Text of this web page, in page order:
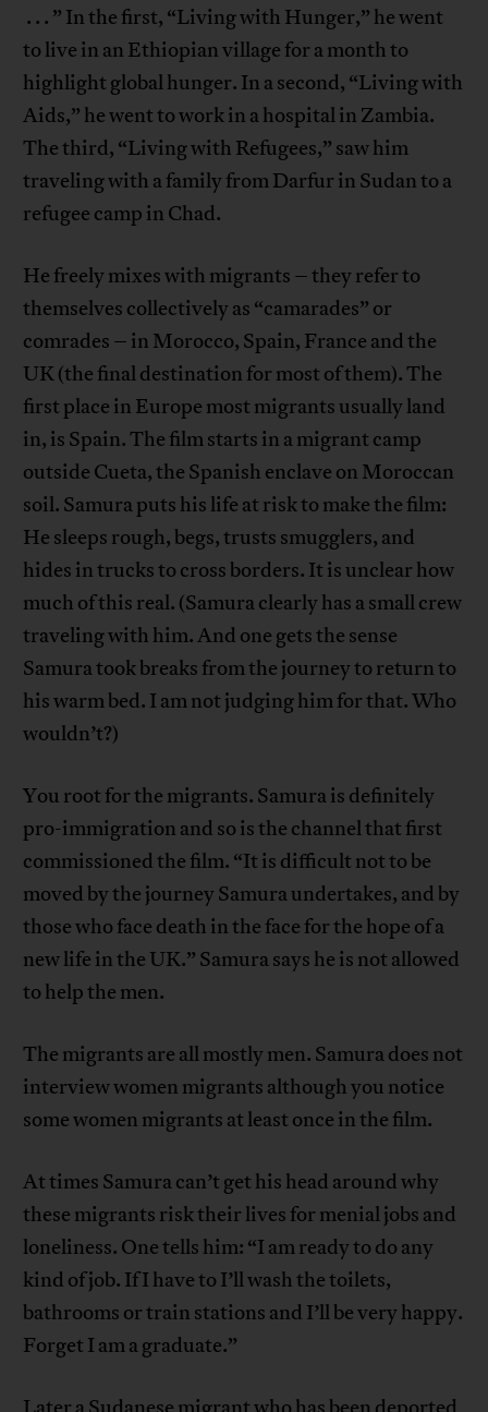
. . . ” In the first, “Living with Hunger,” he went
to live in an Ethiopian village for a month to
highlight global hunger. In a second, “Living with
Aids,” he went to work in a hospital in Zambia.
The third, “Living with Refugees,” saw him
traveling with a family from Darfur in Sudan to a
refugee camp in Chad.
He freely mixes with migrants – they refer to
themselves collectively as “camarades” or
comrades – in Morocco, Spain, France and the
UK (the final destination for most of them). The
first place in Europe most migrants usually land
in, is Spain. The film starts in a migrant camp
outside Cueta, the Spanish enclave on Moroccan
soil. Samura puts his life at risk to make the film:
He sleeps rough, begs, trusts smugglers, and
hides in trucks to cross borders. It is unclear how
much of this real. (Samura clearly has a small crew
traveling with him. And one gets the sense
Samura took breaks from the journey to return to
his warm bed. I am not judging him for that. Who
wouldn’t?)
You root for the migrants. Samura is definitely
pro-immigration and so is the channel that first
commissioned the film. “It is difficult not to be
moved by the journey Samura undertakes, and by
those who face death in the face for the hope of a
new life in the UK.” Samura says he is not allowed
to help the men.
The migrants are all mostly men. Samura does not
interview women migrants although you notice
some women migrants at least once in the film.
At times Samura can’t get his head around why
these migrants risk their lives for menial jobs and
loneliness. One tells him: “I am ready to do any
kind of job. If I have to I’ll wash the toilets,
bathrooms or train stations and I’ll be very happy.
Forget I am a graduate.”